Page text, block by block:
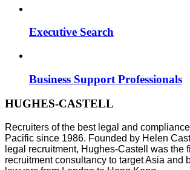
Executive Search
Business Support Professionals
HUGHES-CASTELL
Recruiters of the best legal and
Pacific since 1986. Founded by Helen
legal recruitment, Hughes-Castell was the
recruitment consultancy to target Asia and